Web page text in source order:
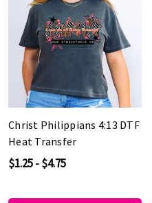
Christ Philippians 4:13 DTF
Heat Transfer
$1.25 - $4.75